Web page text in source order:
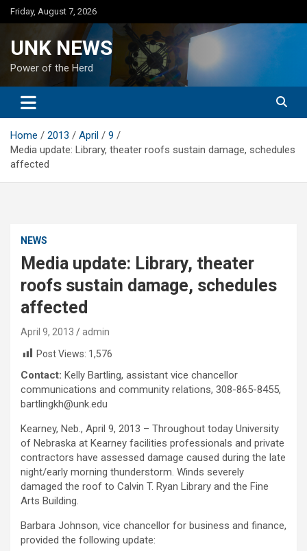
Skip
to
Friday, August 7, 2026
UNK NEWS
Power of the Herd
Home 2013 April
9
Media update: Library, theater roofs sustain damage, schedules
affected
NEWS
Media update: Library, theater
roofs sustain damage, schedules
affected
April 9, 2013
admin
Post Views: 1,576
Contact: Kelly Bartling, assistant vice chancellor
communications and community relations, 308-865-8455,
bartlingkh@unk.edu
Kearney, Neb., April 9, 2013 – Throughout today University
of Nebraska at Kearney facilities professionals and private
contractors have assessed damage caused during the late
night/early morning thunderstorm. Winds severely
damaged the roof to Calvin T. Ryan Library and the Fine
Arts Building.
Barbara Johnson, vice chancellor for business and finance,
provided the following update: